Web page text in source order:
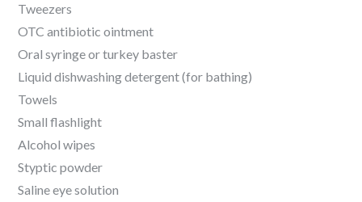
Tweezers
OTC antibiotic ointment
Oral syringe or turkey baster
Liquid dishwashing detergent (for bathing)
Towels
Small flashlight
Alcohol wipes
Styptic powder
Saline eye solution